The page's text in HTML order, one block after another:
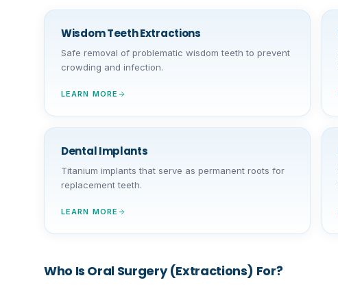
Wisdom Teeth Extractions
Safe removal of problematic wisdom teeth to prevent
crowding and infection.
LEARN MORE
Dental Implants
Titanium implants that serve as permanent roots for
replacement teeth.
LEARN MORE
Who Is Oral Surgery (Extractions) For?